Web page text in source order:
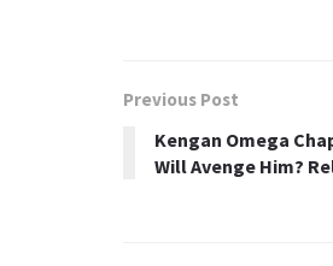
Previous Post
Kengan Omega
Will Avenge Him?